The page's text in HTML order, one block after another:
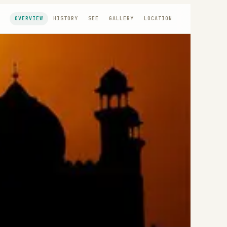
OVERVIEW HISTORY SEE GALLERY LOCATION